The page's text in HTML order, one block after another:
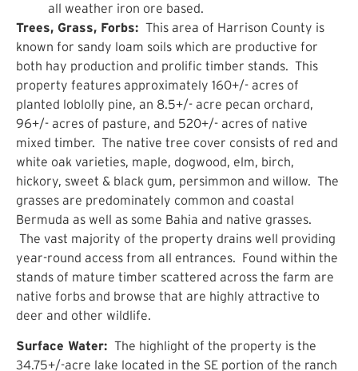
all weather iron ore based.
Trees, Grass, Forbs: This area of Harrison County is
known for sandy loam soils which are productive for
both hay production and prolific timber stands. This
property features approximately 160+/- acres of
planted loblolly pine, an 8.5+/- acre pecan orchard,
96+/- acres of pasture, and 520+/- acres of native
mixed timber. The native tree cover consists of red and
white oak varieties, maple, dogwood, elm, birch,
hickory, sweet & black gum, persimmon and willow. The
grasses are predominately common and coastal
Bermuda as well as some Bahia and native grasses.
The vast majority of the property drains well providing
year-round access from all entrances. Found within the
stands of mature timber scattered across the farm are
native forbs and browse that are highly attractive to
deer and other wildlife.
Surface Water: The highlight of the property is the
34.75+/-acre lake located in the SE portion of the ranch